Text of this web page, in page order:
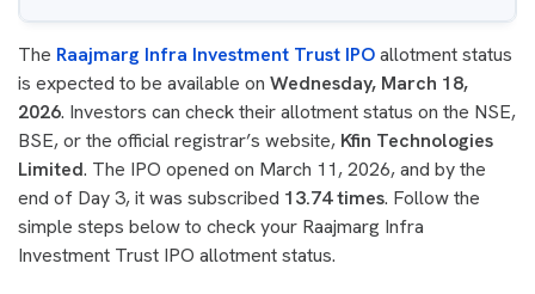
The Raajmarg Infra Investment Trust IPOallotment status
is expected to be available on Wednesday, March 18,
2026. Investors can check their allotment status on the NSE,
BSE, or the official registrar’s website, Kfin Technologies
Limited. The IPO opened on March 11, 2026, and by the
end of Day 3, it was subscribed 13.74 times. Follow the
simple steps below to check your Raajmarg Infra
Investment Trust IPO allotment status.